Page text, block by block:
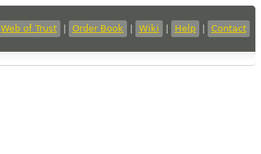
Web of Trust Order Book Wiki Help Contact